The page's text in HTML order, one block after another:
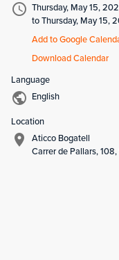
Thursday, May 15,
to Thursday, May 15,
Add to Google
Download Calendar
Language
English
Location
Aticco Bogatell
Carrer de Pallars,